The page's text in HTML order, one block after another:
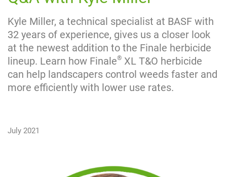
Kyle Miller, a technical specialist at BASF with
32 years of experience, gives us a closer look
at the newest addition to the Finale herbicide
lineup. Learn how Finale® XL T&O herbicide
can help landscapers control weeds faster and
more efficiently with lower use rates.
July 2021